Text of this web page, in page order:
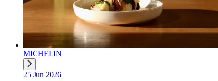
MICHELIN
25 Jun 2026